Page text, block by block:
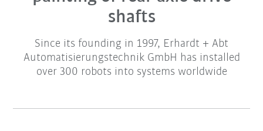
shafts
Since its founding in 1997, Erhardt + Abt
Automatisierungstechnik GmbH has installed
over 300 robots into systems worldwide